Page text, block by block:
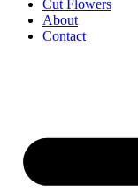
Cut Flowers
About
Contact